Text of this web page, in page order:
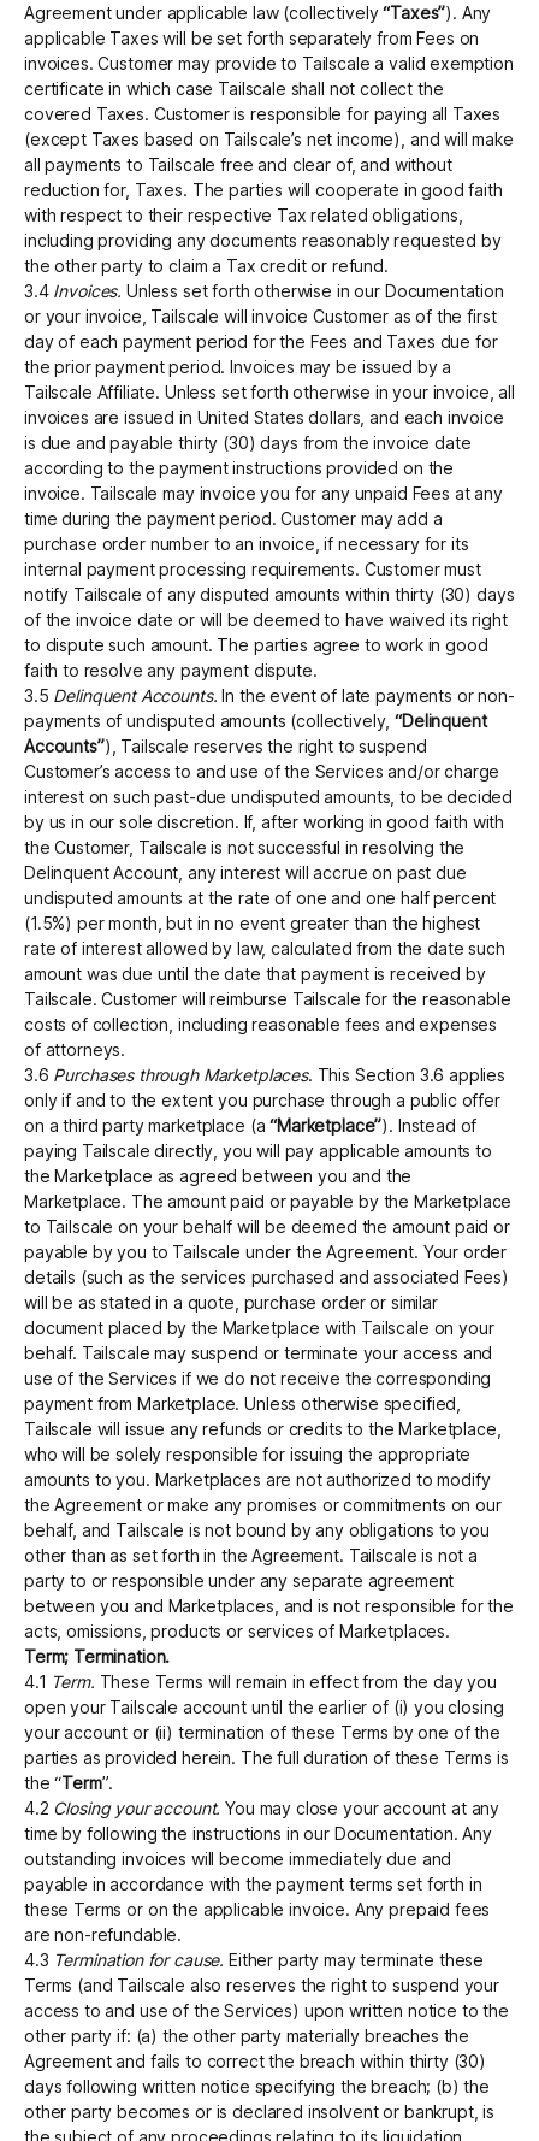
Agreement under applicable law (collectively“Taxes”). Any
applicable Taxes will be set forth separately from Fees on
invoices. Customer may provide to Tailscale a valid exemption
certificate in which case Tailscale shall not collect the
covered Taxes. Customer is responsible for paying all Taxes
(except Taxes based on Tailscale’s net income), and will make
all payments to Tailscale free and clear of, and without
reduction for, Taxes. The parties will cooperate in good faith
with respect to their respective Tax related obligations,
including providing any documents reasonably requested by
the other party to claim a Tax credit or refund.
3.4 Invoices. Unless set forth otherwise in our Documentation
or your invoice, Tailscale will invoice Customer as of the first
day of each payment period for the Fees and Taxes due for
the prior payment period. Invoices may be issued by a
Tailscale Affiliate. Unless set forth otherwise in your invoice, all
invoices are issued in United States dollars, and each invoice
is due and payable thirty (30) days from the invoice date
according to the payment instructions provided on the
invoice. Tailscale may invoice you for any unpaid Fees at any
time during the payment period. Customer may add a
purchase order number to an invoice, if necessary for its
internal payment processing requirements. Customer must
notify Tailscale of any disputed amounts within thirty (30) days
of the invoice date or will be deemed to have waived its right
to dispute such amount. The parties agree to work in good
faith to resolve any payment dispute.
3.5 Delinquent Accounts. In the event of late payments or non-
payments of undisputed amounts (collectively,“Delinquent
Accounts”), Tailscale reserves the right to suspend
Customer’s access to and use of the Services and/or charge
interest on such past-due undisputed amounts, to be decided
by us in our sole discretion. If, after working in good faith with
the Customer, Tailscale is not successful in resolving the
Delinquent Account, any interest will accrue on past due
undisputed amounts at the rate of one and one half percent
(1.5%) per month, but in no event greater than the highest
rate of interest allowed by law, calculated from the date such
amount was due until the date that payment is received by
Tailscale. Customer will reimburse Tailscale for the reasonable
costs of collection, including reasonable fees and expenses
of attorneys.
3.6 Purchases through Marketplaces. This Section 3.6 applies
only if and to the extent you purchase through a public offer
on a third party marketplace (a“Marketplace”). Instead of
paying Tailscale directly, you will pay applicable amounts to
the Marketplace as agreed between you and the
Marketplace. The amount paid or payable by the Marketplace
to Tailscale on your behalf will be deemed the amount paid or
payable by you to Tailscale under the Agreement. Your order
details (such as the services purchased and associated Fees)
will be as stated in a quote, purchase order or similar
document placed by the Marketplace with Tailscale on your
behalf. Tailscale may suspend or terminate your access and
use of the Services if we do not receive the corresponding
payment from Marketplace. Unless otherwise specified,
Tailscale will issue any refunds or credits to the Marketplace,
who will be solely responsible for issuing the appropriate
amounts to you. Marketplaces are not authorized to modify
the Agreement or make any promises or commitments on our
behalf, and Tailscale is not bound by any obligations to you
other than as set forth in the Agreement. Tailscale is not a
party to or responsible under any separate agreement
between you and Marketplaces, and is not responsible for the
acts, omissions, products or services of Marketplaces.
Term; Termination.
4.1 Term. These Terms will remain in effect from the day you
open your Tailscale account until the earlier of (i) you closing
your account or (ii) termination of these Terms by one of the
parties as provided herein. The full duration of these Terms is
the “Term”.
4.2 Closing your account. You may close your account at any
time by following the instructions in our Documentation. Any
outstanding invoices will become immediately due and
payable in accordance with the payment terms set forth in
these Terms or on the applicable invoice. Any prepaid fees
are non-refundable.
4.3 Termination for cause. Either party may terminate these
Terms (and Tailscale also reserves the right to suspend your
access to and use of the Services) upon written notice to the
other party if: (a) the other party materially breaches the
Agreement and fails to correct the breach within thirty (30)
days following written notice specifying the breach; (b) the
other party becomes or is declared insolvent or bankrupt, is